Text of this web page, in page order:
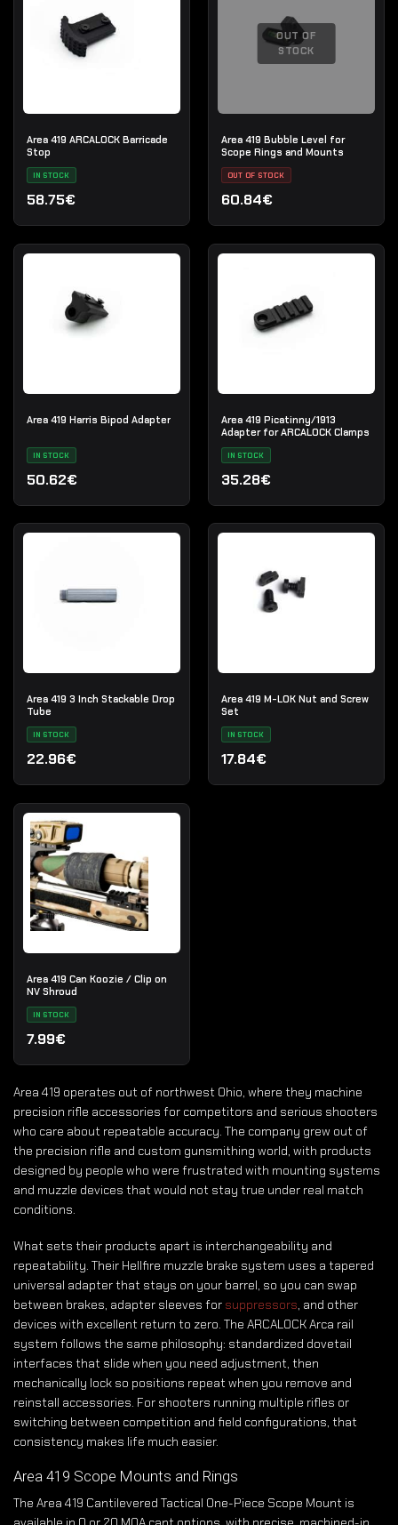
Area 419 operates out of northwest Ohio, where they machine
precision rifle accessories for competitors and serious shooters
who care about repeatable accuracy. The company grew out of
the precision rifle and custom gunsmithing world, with products
designed by people who were frustrated with mounting systems
and muzzle devices that would not stay true under real match
conditions.
What sets their products apart is interchangeability and
repeatability. Their Hellfire muzzle brake system uses a tapered
universal adapter that stays on your barrel, so you can swap
between brakes, adapter sleeves for suppressors , and other
devices with excellent return to zero. The ARCALOCK Arca rail
system follows the same philosophy: standardized dovetail
interfaces that slide when you need adjustment, then
mechanically lock so positions repeat when you remove and
reinstall accessories. For shooters running multiple rifles or
switching between competition and field configurations, that
consistency makes life much easier.
Area 419 Scope Mounts and Rings
The Area 419 Cantilevered Tactical One-Piece Scope Mount is
Area 419 ARCALOCK Barricade
Stop
IN STOCK
58.75€
OUT OF
STOCK
Area 419 Bubble Level for
Scope Rings and Mounts
OUT OF STOCK
60.84€
Area 419 Harris Bipod Adapter
IN STOCK
50.62€
Area 419 Picatinny/1913
Adapter for ARCALOCK Clamps
IN STOCK
35.28€
Area 419 3 Inch Stackable Drop
Tube
IN STOCK
22.96€
Area 419 M-LOK Nut and Screw
Set
IN STOCK
17.84€
Area 419 Can Koozie / Clip on
NV Shroud
IN STOCK
7.99€